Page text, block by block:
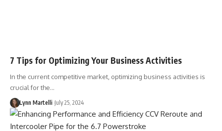
7 Tips for Optimizing Your Business Activities
In the current competitive market, optimizing business activities is
crucial for the…
Lynn Martelli July 25, 2024